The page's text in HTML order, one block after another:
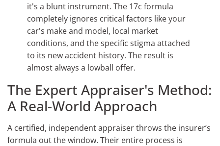
it's a blunt instrument. The 17c formula
completely ignores critical factors like your
car's make and model, local market
conditions, and the specific stigma attached
to its new accident history. The result is
almost always a lowball offer.
The Expert Appraiser's Method:
A Real-World Approach
A certified, independent appraiser throws the insurer’s
formula out the window. Their entire process is